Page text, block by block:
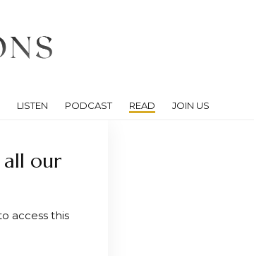
LISTEN PODCAST READ JOIN US
our
access this